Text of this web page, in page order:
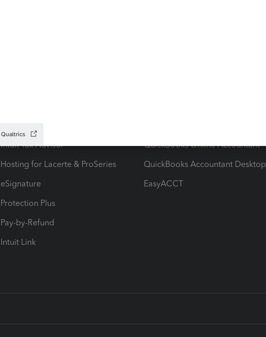
Intuit Tax Advisor
Hosting for Lacerte & ProSeries
eSignature
Protection Plus
Pay-by-Refund
Intuit Link
QuickBooks Online Accountant
QuickBooks Accountant Desktop
EasyACCT